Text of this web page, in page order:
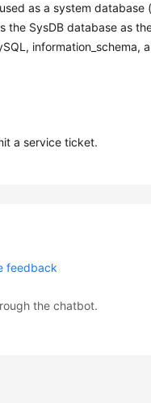
as a system database
the SysDB database as
information_schema,
a service ticket.
feedback
the chatbot.